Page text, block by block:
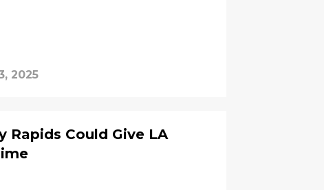
2025
Rapids Could Give LA